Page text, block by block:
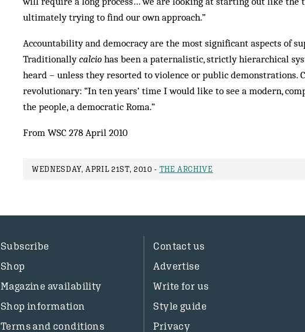
ultimately trying to find our own approach.”
Accountability and democracy are the most significant aspects of
Traditionallycalcio has been a paternalistic, strictly hierarchical
heard – unless they resorted to violence or public demonstrations.
revolutionary: “In ten years’ time I would like to see a modern,
the people, a democratic Roma.”
From WSC 278 April 2010
WEDNESDAY, APRIL 21ST, 2010 - THE ARCHIVE
Subscribe
Shop
Magazine availability
Shop information
Terms and conditions
Contact us
Advertise
Write for us
Style guide
Privacy